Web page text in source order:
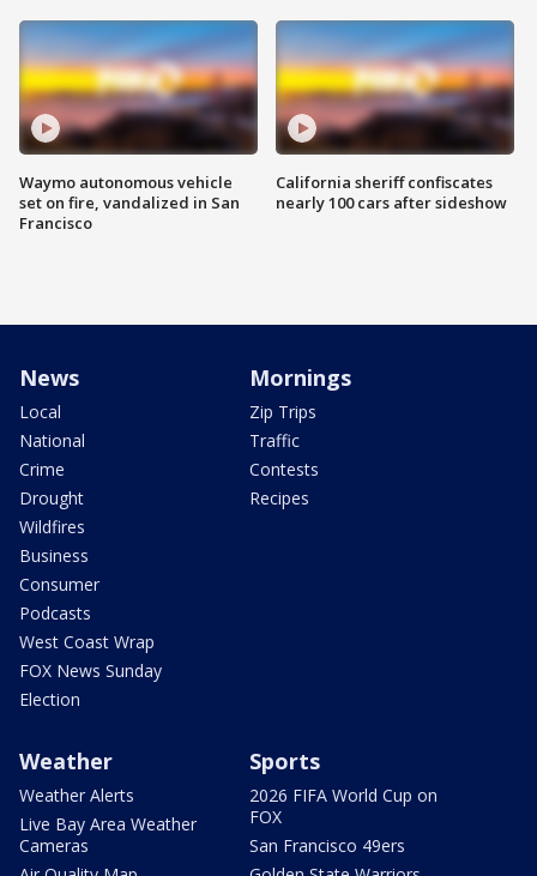
Waymo autonomous vehicle
set on fire, vandalized in San
Francisco
California sheriff confiscates
nearly 100 cars after sideshow
News
Local
National
Crime
Drought
Wildfires
Business
Consumer
Podcasts
West Coast Wrap
FOX News Sunday
Election
Mornings
Zip Trips
Traffic
Contests
Recipes
Weather
Weather Alerts
Live Bay Area Weather
Cameras
Sports
2026 FIFA World Cup on
FOX
San Francisco 49ers